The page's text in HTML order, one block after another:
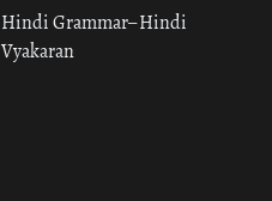
Hindi Grammar– Hindi
Vyakaran